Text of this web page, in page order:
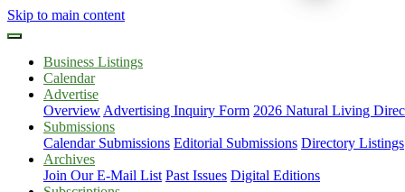
Skip to main content
Business Listings
Calendar
Advertise
Overview Advertising Inquiry Form 2026 Natural Living
Submissions
Calendar Submissions Editorial Submissions Directory Listings
Archives
Join Our E-Mail List Past Issues Digital Editions